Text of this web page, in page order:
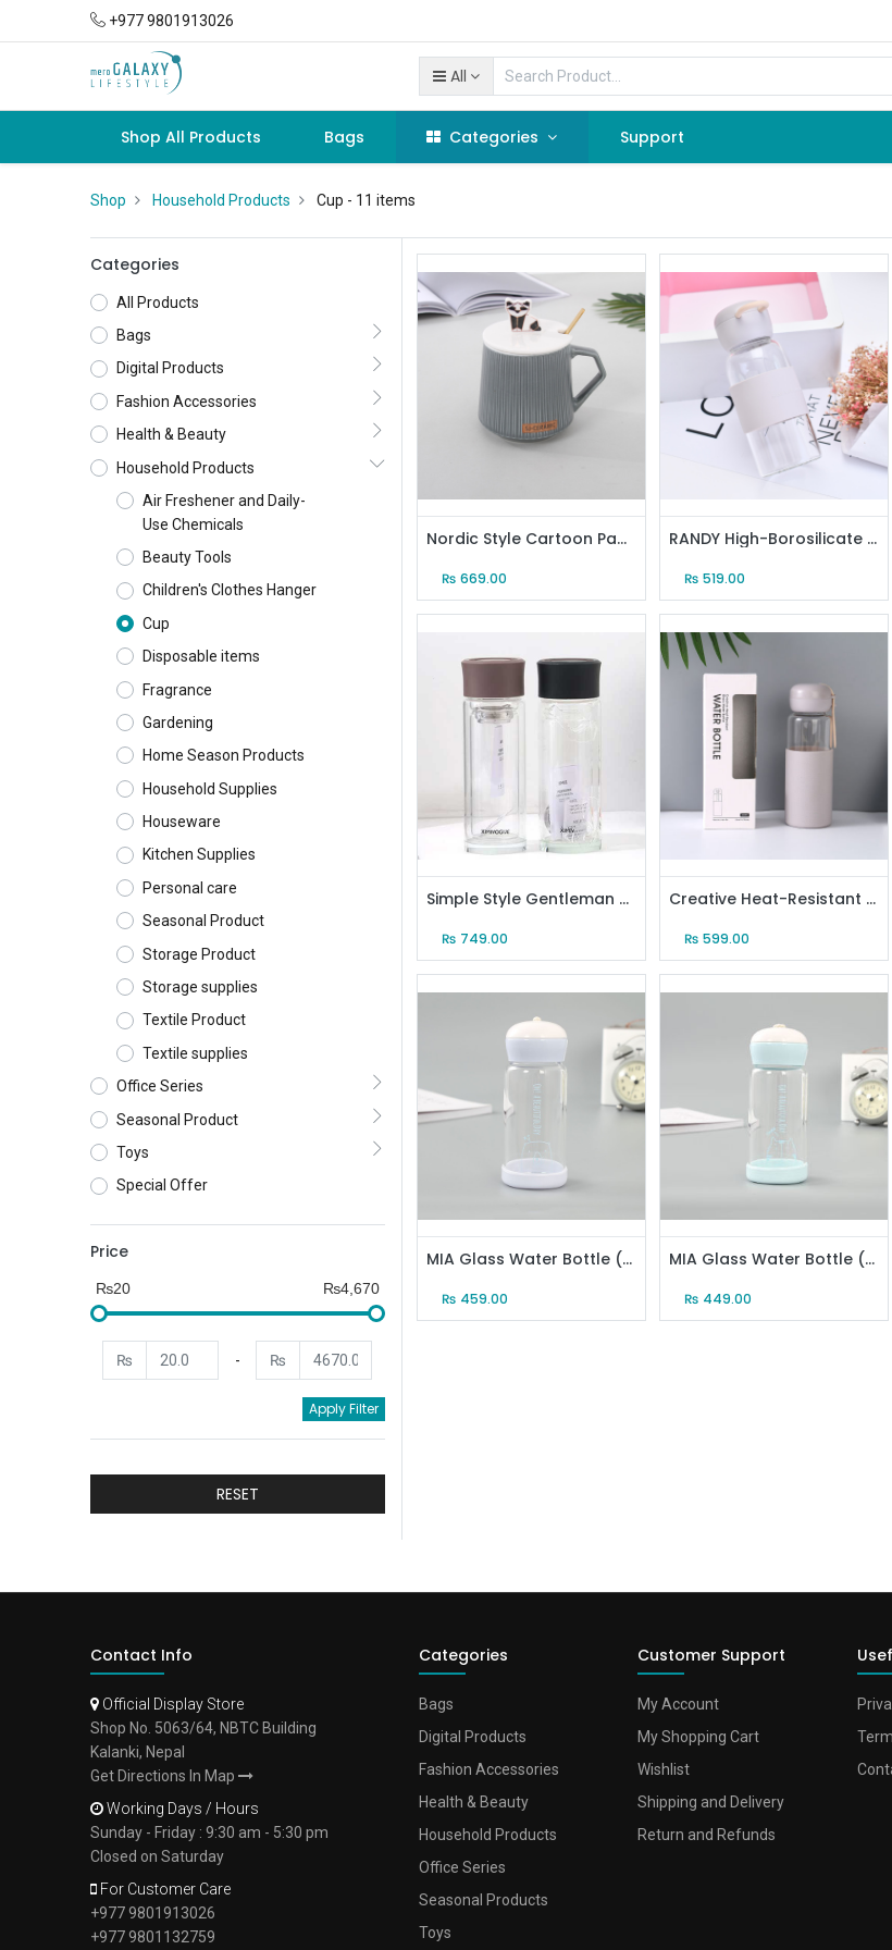
+977 9801913026
All
Shop All Products Bags Categories Support
Shop Household Products Cup - 11 items
Categories
All Products
Bags
Digital Products
Fashion Accessories
Health & Beauty
Household Products
Air Freshener and Daily-
Use Chemicals
Beauty Tools
Children's Clothes Hanger
Cup
Disposable items
Fragrance
Gardening
Home Season Products
Household Supplies
Houseware
Kitchen Supplies
Personal care
Seasonal Product
Storage Product
Storage supplies
Textile Product
Textile supplies
Office Series
Seasonal Product
Toys
Special Offer
Price
₨20 ₨4,670
₨ - ₨
Apply Filter
RESET
Nordic Style Cartoon Panda Mug (Light Gray)
₨669.00
RANDY High-Borosilicate Glass Water Bottle (13 Oz)
₨519.00
Simple Style Gentleman Glass Water Bottle (300ml/10.6oz)
₨ 749.00
Creative Heat-Resistant Glass Water Bottle (Gray)
₨599.00
MIA Glass Water Bottle (340ml/12oz)(Blue)
₨ 459.00
MIA Glass Water Bottle (340ml/12oz)(Cyan)
₨ 449.00
Contact Info
Official Display Store
Shop No. 5063/64, NBTC Building
Kalanki, Nepal
Get Directions In Map
Working Days / Hours
Sunday - Friday : 9:30 am - 5:30 pm
Closed on Saturday
For Customer Care
+977 9801913026
+977 9801132759
Categories
Bags
Digital Products
Fashion Accessories
Health & Beauty
Household Products
Office Series
Seasonal Products
Toys
Customer Support
My Account
My Shopping Cart
Wishlist
Shipping and Delivery
Return and Refunds